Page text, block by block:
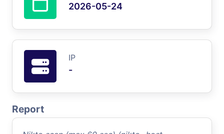
2026-05-24
IP
-
Report